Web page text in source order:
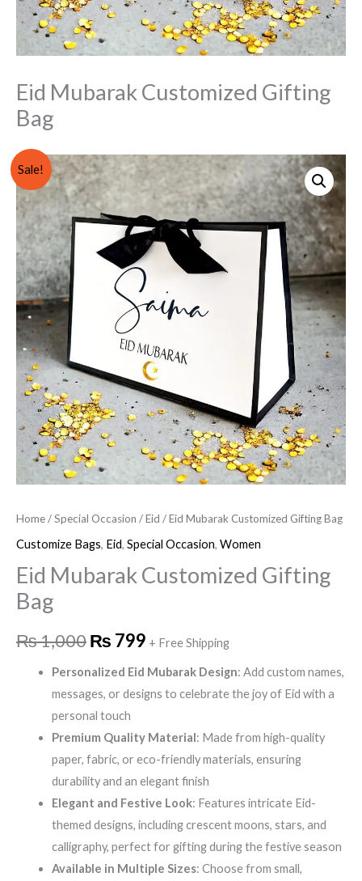
Eid Mubarak Customized Gifting
Bag
Sale!
Home/Special Occasion /Eid / Eid Mubarak Customized Gifting Bag
Customize Bags, Eid, Special Occasion, Women
Eid Mubarak Customized Gifting
Bag
₨1,000
Original
price
was:
₨ 1,000.
₨ 799
Current
price
is:
₨ 799.
+ Free Shipping
Personalized Eid Mubarak Design: Add custom names,
messages, or designs to celebrate the joy of Eid with a
personal touch
Premium Quality Material: Made from high-quality
paper, fabric, or eco-friendly materials, ensuring
durability and an elegant finish
Elegant and Festive Look: Features intricate Eid-
themed designs, including crescent moons, stars, and
calligraphy, perfect for gifting during the festive season
Available in Multiple Sizes: Choose from small,
Eid
Mubarak
Customized
Gifting
Bag
quantity